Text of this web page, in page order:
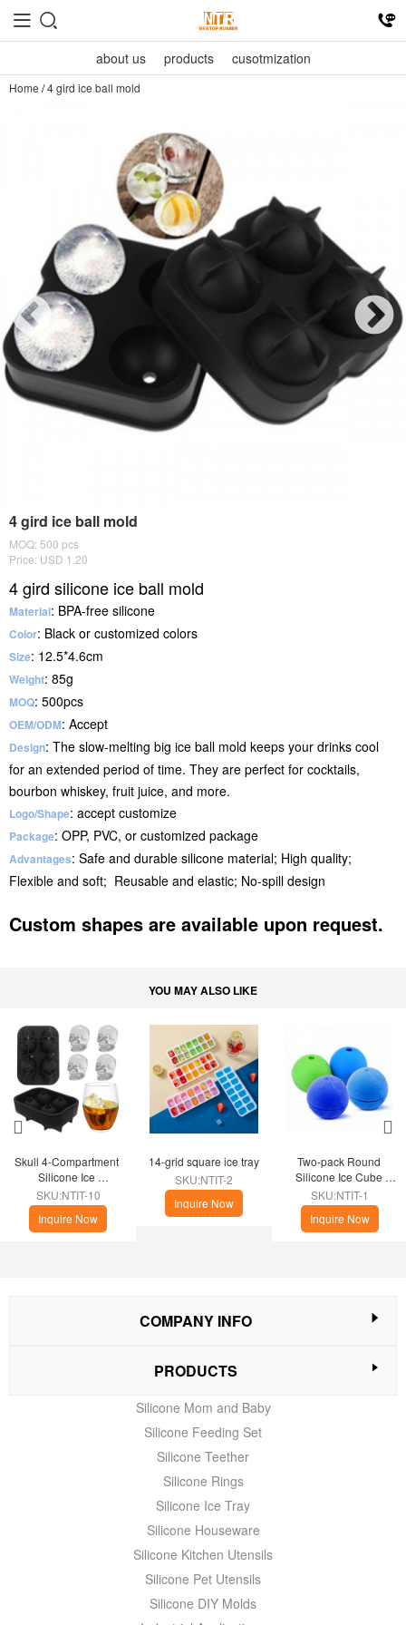
about us products cusotmization
Home /4 gird ice ball mold
4 gird ice ball mold
MOQ: 500 pcs
Price: USD 1.20
4 gird silicone ice ball mold
Material: BPA-free silicone
Color: Black or customized colors
Size: 12.5*4.6cm
Weight: 85g
MOQ: 500pcs
OEM/ODM: Accept
Design: The slow-melting big ice ball mold keeps your drinks cool
for an extended period of time. They are perfect for cocktails,
bourbon whiskey, fruit juice, and more.
Logo/Shape: accept customize
Package: OPP, PVC, or customized package
Advantages: Safe and durable silicone material; High quality;
Flexible and soft; Reusable and elastic; No-spill design
Custom shapes are available upon request.
YOU MAY ALSO LIKE
Skull 4-Compartment
Silicone Ice
Compartment
SKU:NTIT-10
Inquire Now
14-grid square ice tray
SKU:NTIT-2
Inquire Now
Two-pack Round
Silicone Ice Cube
Kitchen
SKU:NTIT-1
Inquire Now
COMPANY INFO
PRODUCTS
Silicone Mom and Baby
Silicone Feeding Set
Silicone Teether
Silicone Rings
Silicone Ice Tray
Silicone Houseware
Silicone Kitchen Utensils
Silicone Pet Utensils
Silicone DIY Molds